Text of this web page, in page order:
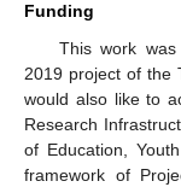
Funding
This work
2019 project of the
would also like to
Research
of Education,
framework of